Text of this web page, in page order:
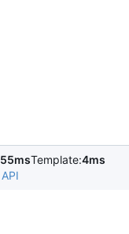
55msTemplate:4ms
API